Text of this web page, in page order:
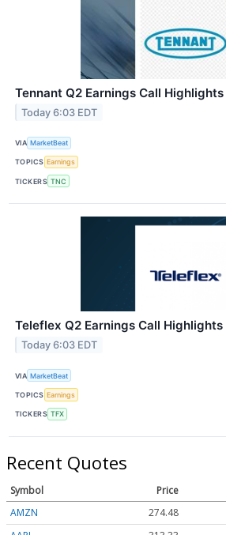
Tennant Q2 Earnings Call Highlights
Today 6:03 EDT
VIA MarketBeat
TOPICS Earnings
TICKERS TNC
Teleflex Q2 Earnings Call Highlights
Today 6:03 EDT
VIA MarketBeat
TOPICS Earnings
TICKERS TFX
Recent Quotes
Symbol Price
AMZN
274.48